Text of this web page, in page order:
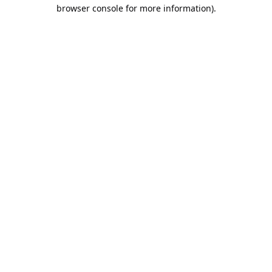
browser console for more information).